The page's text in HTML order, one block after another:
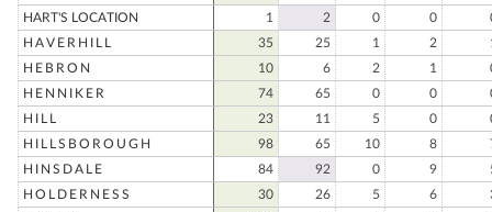
HART'S LOCATION 1 2 0 0
HAVERHILL
35 25 1 2
HEBRON
10 6 2 1
HENNIKER
74 65 0 0
HILL
23 11 5 0
HILLSBOROUGH
98 65 10 8
HINSDALE
84 92 0 9
HOLDERNESS
30 26 5 6